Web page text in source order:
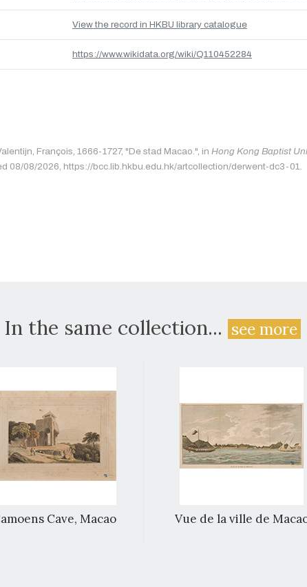
View the record in HKBU library catalogue
https://www.wikidata.org/wiki/Q110452284
François, 1666-1727, "De stad Macao.", in Hong Kong Baptist
08/08/2026, https://bcc.lib.hkbu.edu.hk/artcollection/derwent-dc3-01.
In the same collection...see more
Cave, Macao Vue de la ville de